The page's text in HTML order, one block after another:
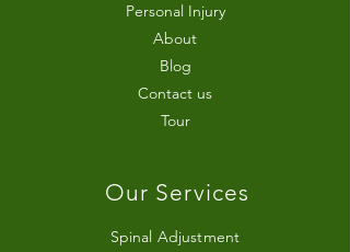
Personal Injury
About
Blog
Contact us
Tour
Our Services
Spinal Adjustment